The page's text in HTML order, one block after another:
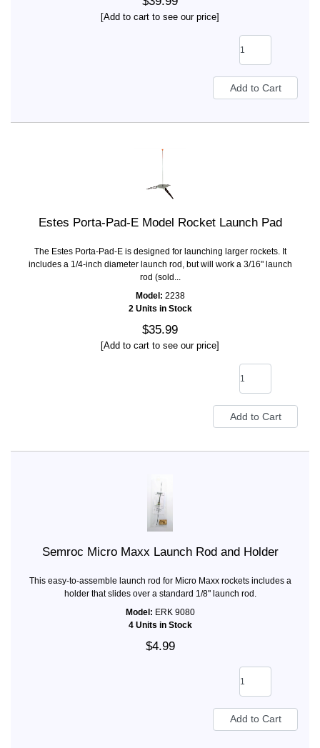
[Add to cart to see our price]
Estes Porta-Pad-E Model Rocket Launch Pad
The Estes Porta-Pad-E is designed for launching larger rockets. It
includes a 1/4-inch diameter launch rod, but will work a 3/16" launch
rod (sold...
Model: 2238
2 Units in Stock
$35.99
[Add to cart to see our price]
Semroc Micro Maxx Launch Rod and Holder
This easy-to-assemble launch rod for Micro Maxx rockets includes a
holder that slides over a standard 1/8" launch rod.
Model: ERK 9080
4 Units in Stock
$4.99